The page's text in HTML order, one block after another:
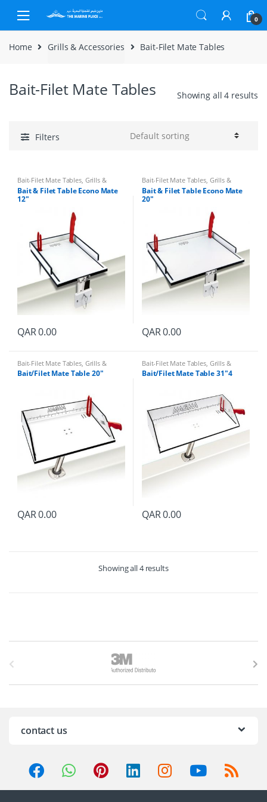
Skip to navigation
Skip to content
0
Home Grills & Accessories Bait-Filet Mate Tables
Bait-Filet Mate Tables Showing all 4 results
Filters
Bait-Filet Mate Tables, Grills &
Accessories
Bait & Filet Table Econo Mate
12″
QAR0.00
Bait-Filet Mate Tables, Grills &
Accessories
Bait & Filet Table Econo Mate
20″
QAR0.00
Bait-Filet Mate Tables, Grills &
Accessories
Bait/Filet Mate Table 20″
QAR0.00
Bait-Filet Mate Tables, Grills &
Accessories
Bait/Filet Mate Table 31″4
QAR0.00
Showing all 4 results
C
contact us